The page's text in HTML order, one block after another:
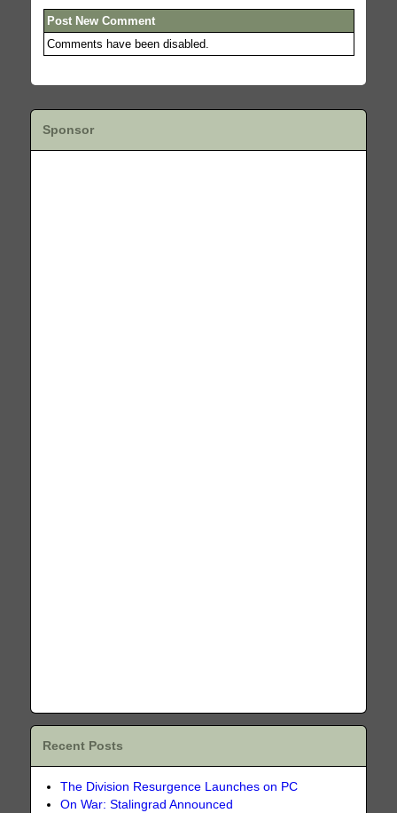
Post New Comment
Comments have been disabled.
Sponsor
Recent Posts
The Division Resurgence Launches on PC
On War: Stalingrad Announced